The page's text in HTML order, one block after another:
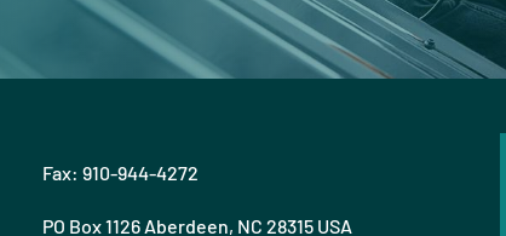
Fax: 910-944-4272
PO Box 1126 Aberdeen, NC 28315 USA